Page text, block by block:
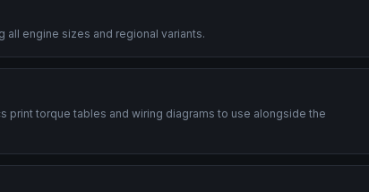
engine sizes and regional variants.
print torque tables and wiring diagrams to use alongside the